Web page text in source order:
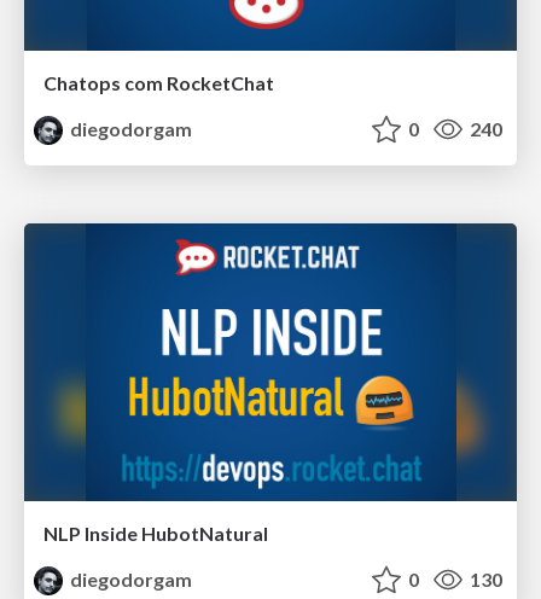
Chatops com RocketChat
diegodorgam
0 240
NLP Inside HubotNatural
diegodorgam
0 130